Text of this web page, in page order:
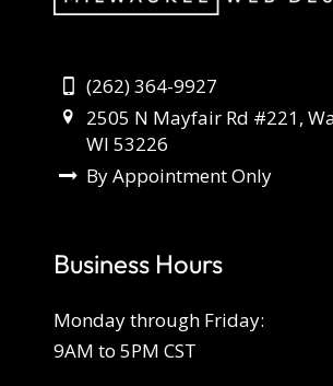
(262) 364-9927
2505 N Mayfair Rd #221,
WI 53226
By Appointment Only
Business Hours
Monday through Friday:
9AM to 5PM CST